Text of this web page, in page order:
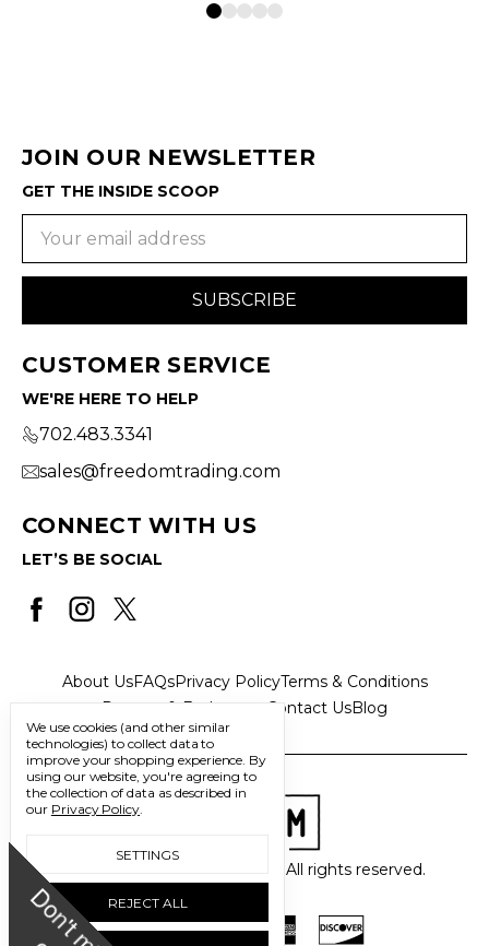
JOIN OUR NEWSLETTER
GET THE INSIDE SCOOP
Email
CUSTOMER SERVICE
WE'RE HERE TO HELP
702.483.3341
sales@freedomtrading.com
CONNECT WITH US
LET’S BE SOCIAL
About UsFAQsPrivacy PolicyTerms & Conditions
Returns & Exchanges
Contact UsBlog
© 2026 Freedom Trading Co. All rights reserved.
We use cookies (and other similar
technologies) to collect data to
improve your shopping experience. By
using our website, you're agreeing to
the collection of data as described in
our Privacy Policy.
SETTINGS
REJECT ALL